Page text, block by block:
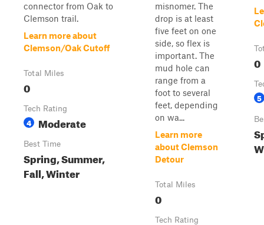
connector from Oak to
Clemson trail.
Learn more about
Clemson/Oak Cutoff
Total Miles
0
Tech Rating
4 Moderate
Best Time
Spring, Summer,
Fall, Winter
misnomer. The
drop is at least
five feet on one
side, so flex is
important. The
mud hole can
range from a
foot to several
feet, depending
on wa...
Learn more
about Clemson
Detour
Total Miles
0
Tech Rating
0
5